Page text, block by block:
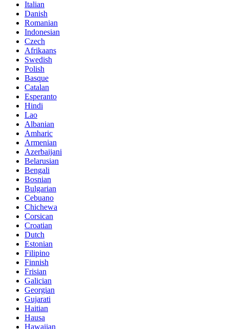
Italian
Danish
Romanian
Indonesian
Czech
Afrikaans
Swedish
Polish
Basque
Catalan
Esperanto
Hindi
Lao
Albanian
Amharic
Armenian
Azerbaijani
Belarusian
Bengali
Bosnian
Bulgarian
Cebuano
Chichewa
Corsican
Croatian
Dutch
Estonian
Filipino
Finnish
Frisian
Galician
Georgian
Gujarati
Haitian
Hausa
Hawaiian